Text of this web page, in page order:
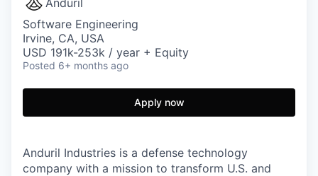
Anduril
Software Engineering
Irvine, CA, USA
USD 191k-253k / year + Equity
Posted 6+ months ago
Apply now
Anduril Industries is a defense technology
company with a mission to transform U.S. and